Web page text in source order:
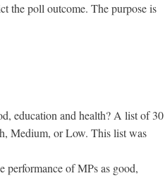
the poll outcome. The purpose is
education and health? A list of 30
Medium, or Low. This list was
performance of MPs as good,